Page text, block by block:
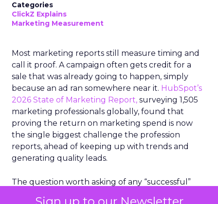
Categories
ClickZ Explains
Marketing Measurement
Most marketing reports still measure timing and
call it proof. A campaign often gets credit for a
sale that was already going to happen, simply
because an ad ran somewhere near it. HubSpot’s
2026 State of Marketing Report, surveying 1,505
marketing professionals globally, found that
proving the return on marketing spend is now
the single biggest challenge the profession
reports, ahead of keeping up with trends and
generating quality leads.
The question worth asking of any “successful”